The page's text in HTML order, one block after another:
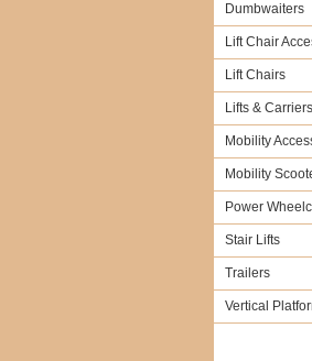
Dumbwaiters
Lift Chair
Lift Chairs
Lifts & Carriers
Mobility
Mobility
Power
Stair Lifts
Trailers
Vertical